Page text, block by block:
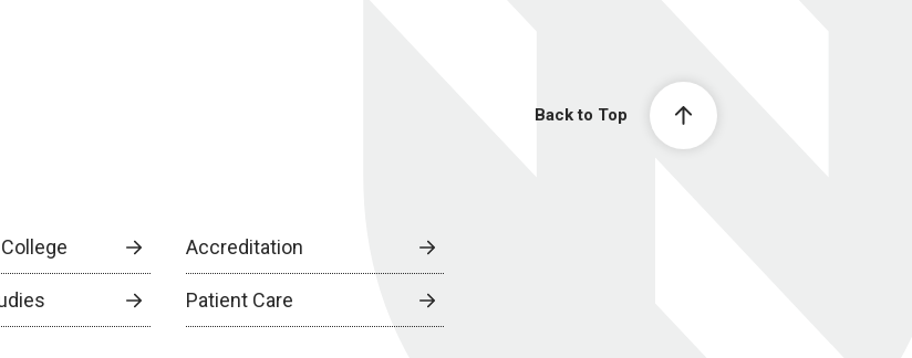
Back to Top
Accreditation
Patient Care